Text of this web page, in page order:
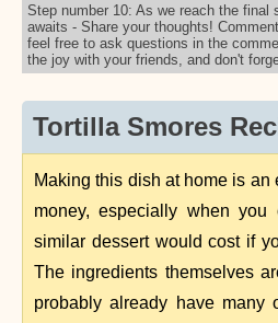
Step number 10: As we reach the final
awaits - Share your thoughts!
feel free to ask questions in the
the joy with your friends, and don't
Tortilla Smores
Making this dish at home is an
money, especially when
similar dessert would cost if
The ingredients themselves
probably already have many